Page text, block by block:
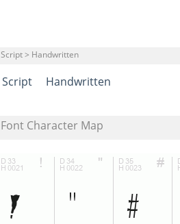
Script > Handwritten
Script Handwritten
Font Character Map